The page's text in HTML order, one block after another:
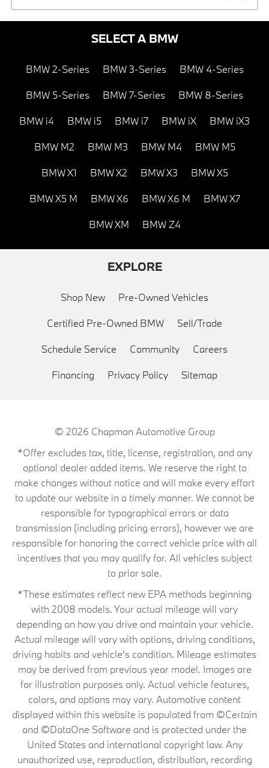
SELECT A BMW
BMW 2-Series BMW 3-Series BMW 4-Series
BMW 5-Series BMW 7-Series BMW 8-Series
BMW i4 BMW i5 BMW i7 BMW iX BMW iX3
BMW M2 BMW M3 BMW M4 BMW M5
BMW X1 BMW X2 BMW X3 BMW X5
BMW X5 M BMW X6 BMW X6 M BMW X7
BMW XM BMW Z4
EXPLORE
Shop New Pre-Owned Vehicles
Certified Pre-Owned BMW Sell/Trade
Schedule Service Community Careers
Financing Privacy Policy Sitemap
© 2026 Chapman Automotive Group
*Offer excludes tax, title, license, registration, and any
optional dealer added items. We reserve the right to
make changes without notice and will make every effort
to update our website in a timely manner. We cannot be
responsible for typographical errors or data
transmission (including pricing errors), however we are
responsible for honoring the correct vehicle price with all
incentives that you may qualify for. All vehicles subject
to prior sale.
*These estimates reflect new EPA methods beginning
with 2008 models. Your actual mileage will vary
depending on how you drive and maintain your vehicle.
Actual mileage will vary with options, driving conditions,
driving habits and vehicle's condition. Mileage estimates
may be derived from previous year model. Images are
for illustration purposes only. Actual vehicle features,
colors, and options may vary. Automotive content
displayed within this website is populated from ©Certain
and ©DataOne Software and is protected under the
United States and international copyright law. Any
unauthorized use, reproduction, distribution, recording